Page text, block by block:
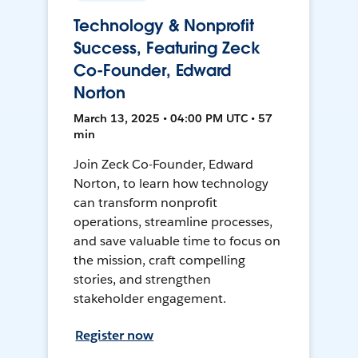
Technology & Nonprofit
Success, Featuring Zeck
Co-Founder, Edward
Norton
March 13, 2025 • 04:00 PM UTC • 57
min
Join Zeck Co-Founder, Edward
Norton, to learn how technology
can transform nonprofit
operations, streamline processes,
and save valuable time to focus on
the mission, craft compelling
stories, and strengthen
stakeholder engagement.
Register now